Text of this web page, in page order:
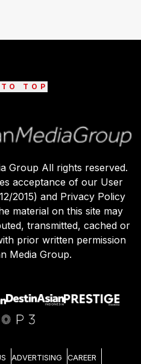
TOP
Group All rights reserved.
acceptance of our User
2015) and Privacy Policy
material on this site may
transmitted, cached or
prior written permission
Media Group.
ADVERTISING CAREER